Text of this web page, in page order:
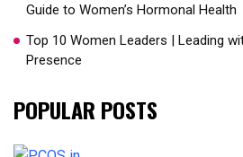
Guide to Women’s Hormonal Health
Top 10 Women Leaders | Leading
Presence​
POPULAR POSTS